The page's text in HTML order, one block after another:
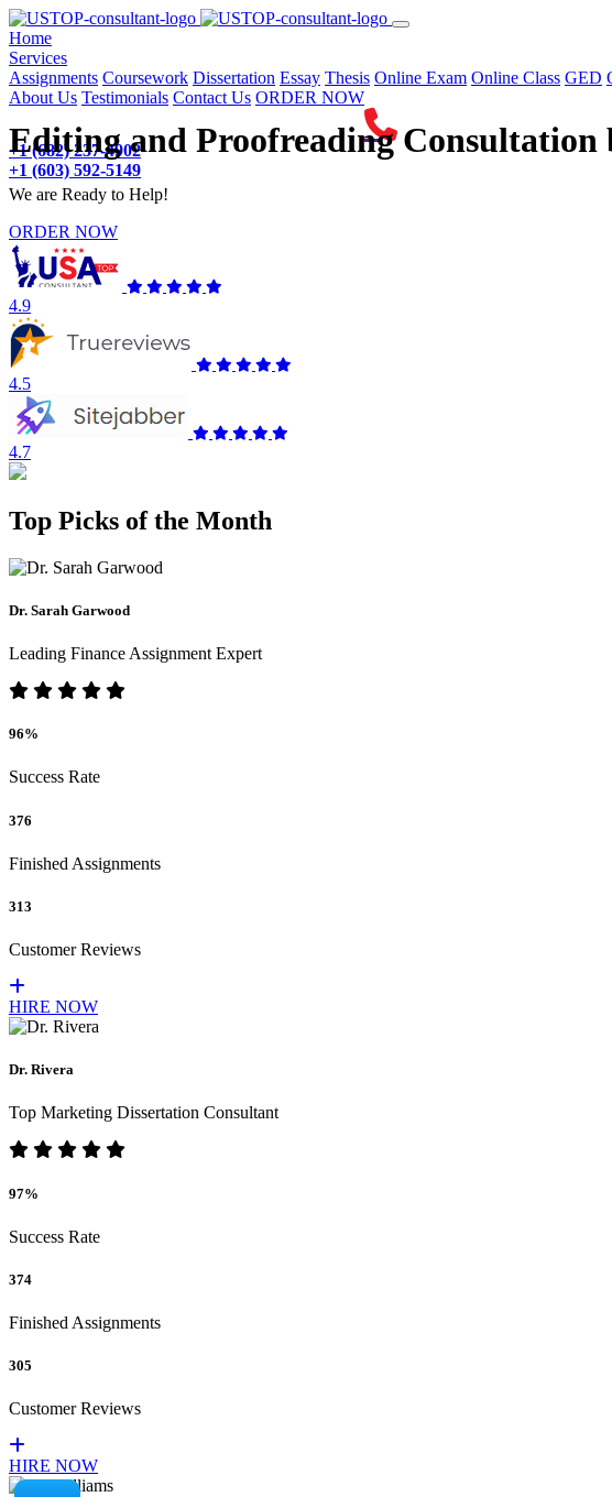
Home(current)
Services
Assignments Coursework Dissertation Essay Thesis Online Exam Online Class GED
About Us Testimonials Contact Us ORDER NOW
+1 (682) 237-4902
+1 (603) 592-5149
Editing and Proofreading Consultation
We are Ready to Help!
ORDER NOW
4.9
4.5
4.7
Top Picks of the Month
Dr. Sarah Garwood
Leading Finance Assignment Expert
96%
Success Rate
376
Finished Assignments
313
Customer Reviews
HIRE NOW
Dr. Rivera
Top Marketing Dissertation Consultant
97%
Success Rate
374
Finished Assignments
305
Customer Reviews
HIRE NOW